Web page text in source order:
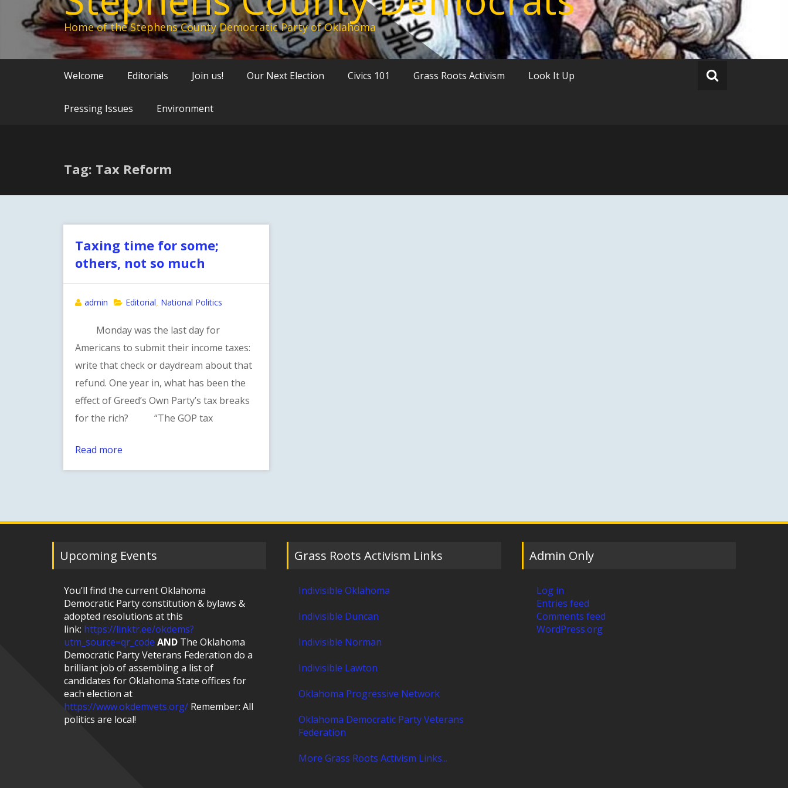
Home of the Stephens County Democratic Party of Oklahoma
Welcome Editorials Join us! Our Next Election Civics 101 Grass Roots Activism Look It Up
Pressing Issues Environment
Tag: Tax Reform
Taxing time for some;
others, not so much
admin Editorial National Politics
Monday was the last day for
Americans to submit their income taxes:
write that check or daydream about that
refund. One year in, what has been the
effect of Greed’s Own Party’s tax breaks
for the rich? “The GOP tax
Read more
Upcoming Events
You’ll find the current Oklahoma
Democratic Party constitution & bylaws &
adopted resolutions at this
link: https://linktr.ee/okdems?
utm_source=qr_code AND The Oklahoma
Democratic Party Veterans Federation do a
brilliant job of assembling a list of
candidates for Oklahoma State offices for
each election at
https://www.okdemvets.org/ Remember: All
politics are local!
Grass Roots Activism Links
Indivisible Oklahoma
Indivisible Duncan
Indivisible Norman
Indivisible Lawton
Oklahoma Progressive Network
Oklahoma Democratic Party Veterans
Federation
More Grass Roots Activism Links...
Admin Only
Log in
Entries feed
Comments feed
WordPress.org